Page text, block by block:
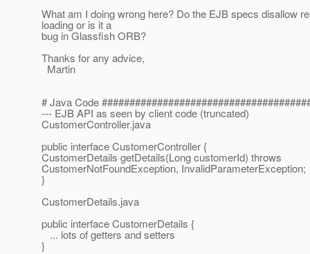
What am I doing wrong here? Do the EJB specs disallow
loading or is it a
bug in Glassfish ORB?
Thanks for any advice,
Martin
# Java Code
--- EJB API as seen by client code (truncated)
CustomerController.java
public interface CustomerController {
CustomerDetails getDetails(Long customerId) throws
CustomerNotFoundException, InvalidParameterException;
}
CustomerDetails.java
public interface CustomerDetails {
... lots of getters and setters
}